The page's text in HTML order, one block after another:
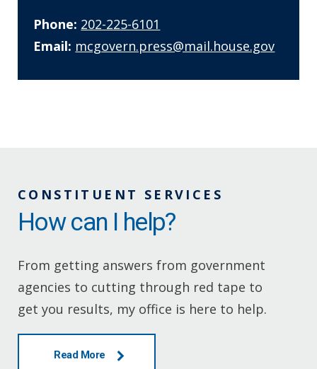
Phone: 202-225-6101
Email: mcgovern.press@mail.house.gov
CONSTITUENT SERVICES
How can I help?
From getting answers from government
agencies to cutting through red tape to
get you results, my office is here to help.
Read More